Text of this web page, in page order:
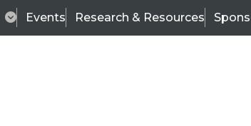
Events Research & Resources